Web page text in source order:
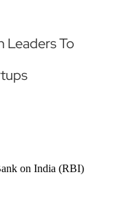
Leaders To